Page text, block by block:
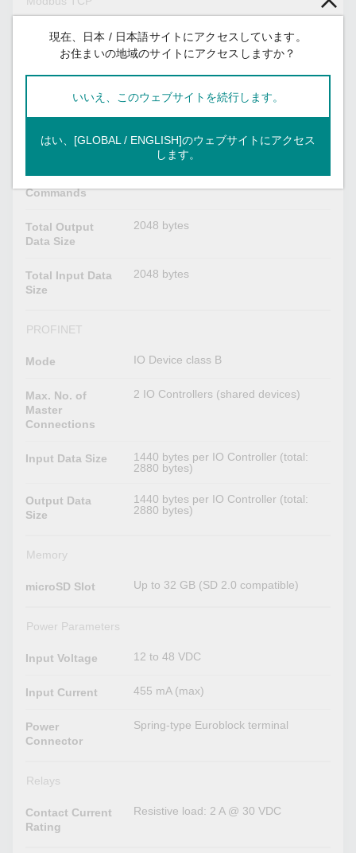
Mode Client
Max. No. of
Connections
Max. No. of
Commands
128
Total Output
Data Size
2048 bytes
Total Input Data
Size
2048 bytes
PROFINET
Mode IO Device class B
Max. No. of
Master
Connections
2 IO Controllers (shared devices)
Input Data Size
1440 bytes per IO Controller (total:
2880 bytes)
Output Data
Size
1440 bytes per IO Controller (total:
2880 bytes)
Memory
microSD Slot Up to 32 GB (SD 2.0 compatible)
Power Parameters
Input Voltage 12 to 48 VDC
Input Current 455 mA (max)
Power
Connector
Spring-type Euroblock terminal
Relays
Contact Current
Rating
Resistive load: 2 A @ 30 VDC
現在、日本 / 日本語サイトにアクセスしています。
お住まいの地域のサイトにアクセスしますか？
いいえ、このウェブサイトを続行します。
はい、[GLOBAL / ENGLISH]のウェブサイトにアクセス
します。